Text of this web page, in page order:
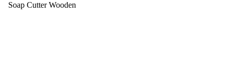
Soap Cutter Wooden